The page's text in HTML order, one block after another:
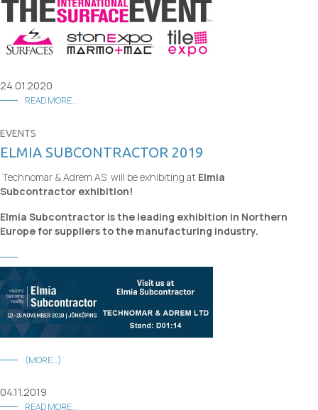
24.01.2020
READ MORE...
EVENTS
ELMIA SUBCONTRACTOR 2019
Technomar & Adrem AS will be exhibiting at Elmia
Subcontractor exhibition!
Elmia Subcontractor is the leading exhibition in Northern
Europe for suppliers to the manufacturing industry.
(MORE…)
04.11.2019
READ MORE...